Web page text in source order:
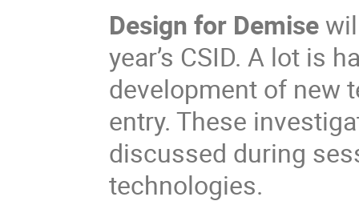
Design for Demise
year’s CSID. A lot is
development of new
entry. These
discussed during
technologies.